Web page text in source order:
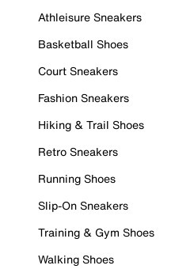
Athleisure Sneakers
Basketball Shoes
Court Sneakers
Fashion Sneakers
Hiking & Trail Shoes
Retro Sneakers
Running Shoes
Slip-On Sneakers
Training & Gym Shoes
Walking Shoes